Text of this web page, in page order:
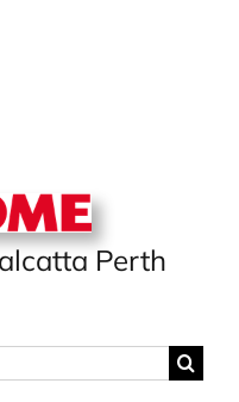
Perth